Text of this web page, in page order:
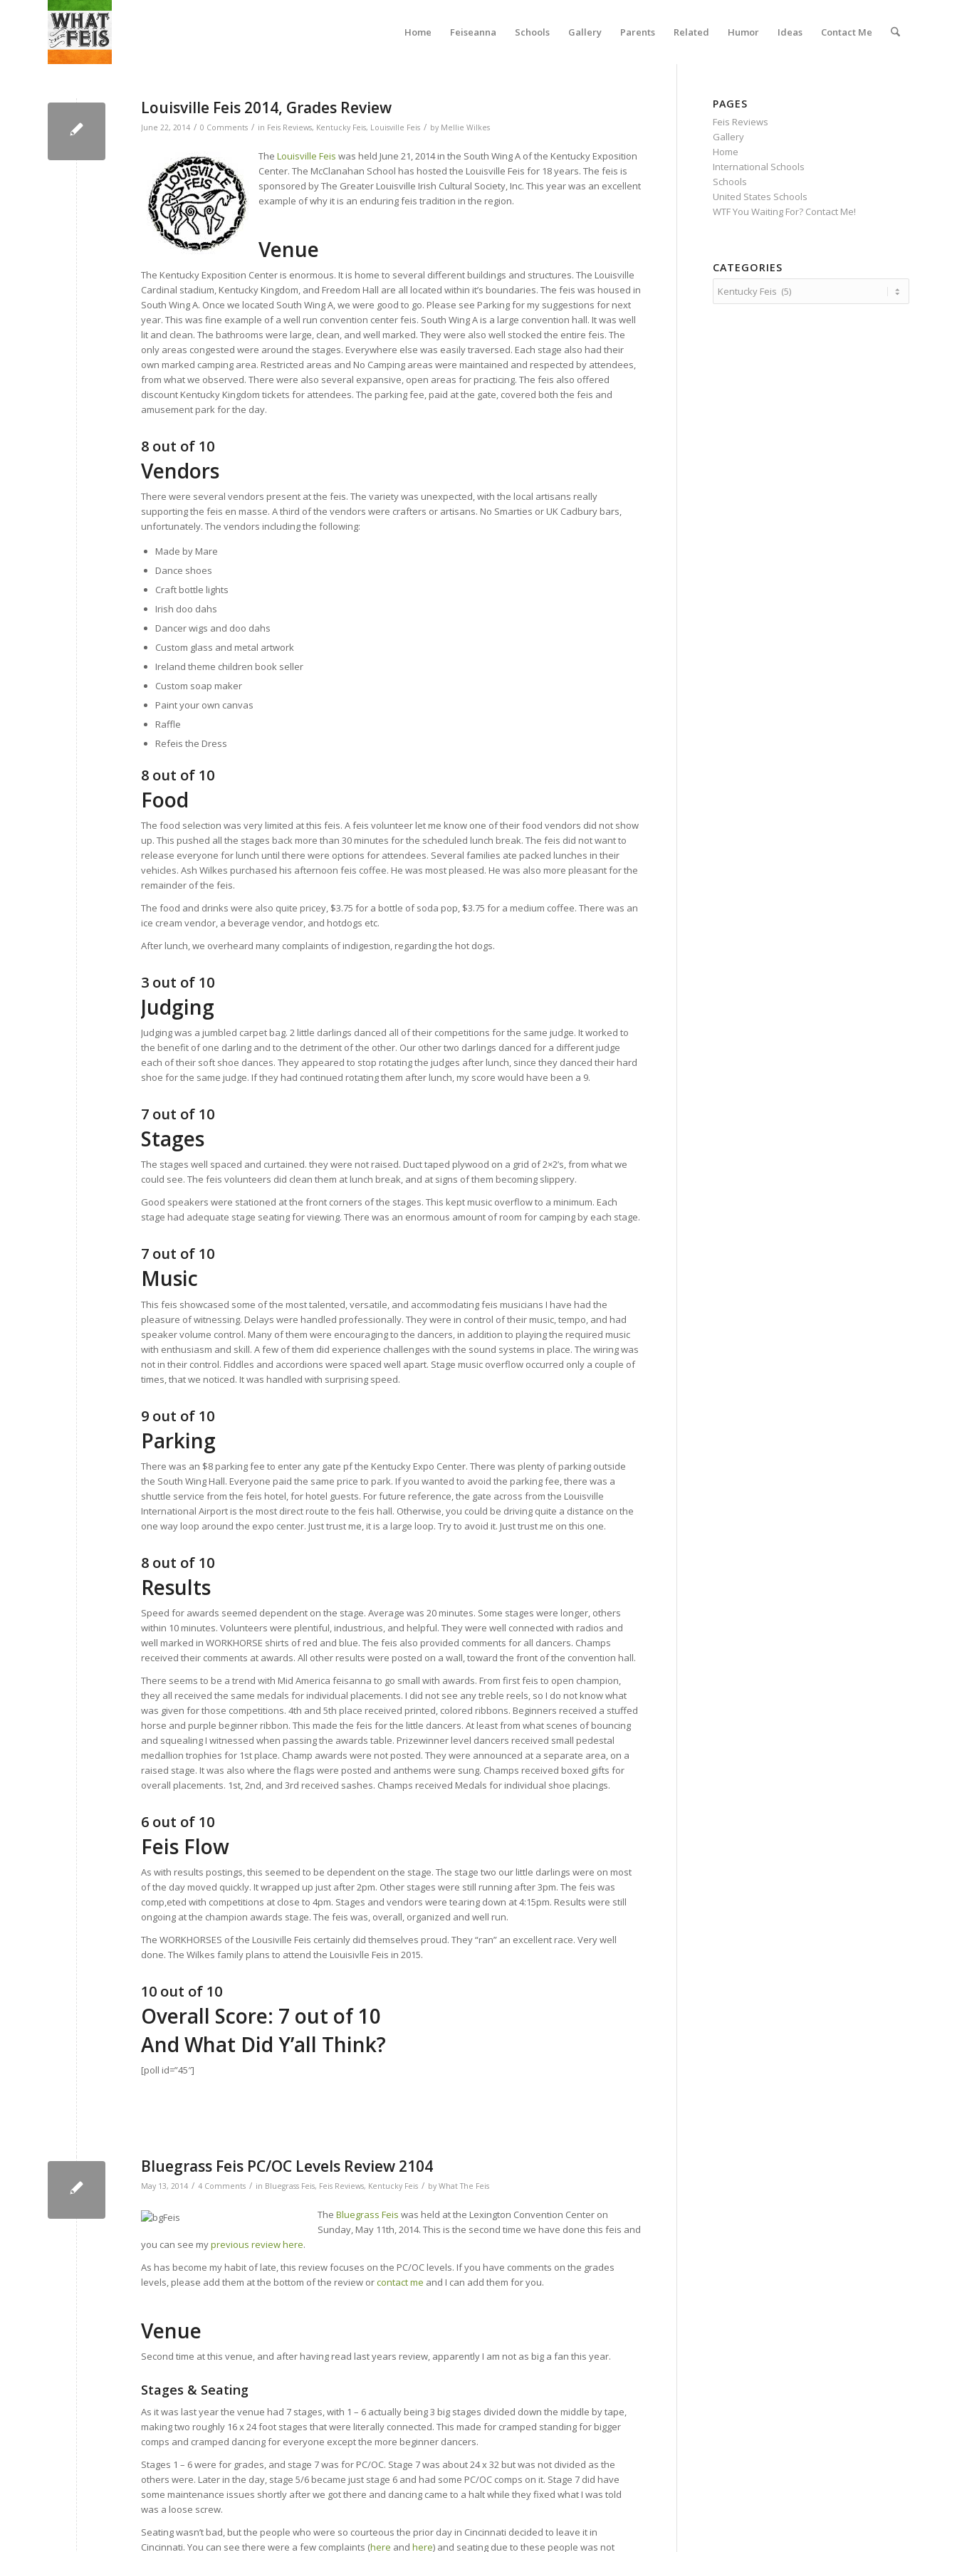
Home Feiseanna Schools Gallery Parents Related Humor Ideas Contact Me
Louisville Feis 2014, Grades Review
June 22, 2014 / 0 Comments / in Feis Reviews, Kentucky Feis, Louisville Feis / by Mellie Wilkes
The Louisville Feis was held June 21, 2014 in the South Wing A of the Kentucky Exposition
Center. The McClanahan School has hosted the Louisville Feis for 18 years. The feis is
sponsored by The Greater Louisville Irish Cultural Society, Inc. This year was an excellent
example of why it is an enduring feis tradition in the region.
Venue
The Kentucky Exposition Center is enormous. It is home to several different buildings and structures. The Louisville
Cardinal stadium, Kentucky Kingdom, and Freedom Hall are all located within it’s boundaries. The feis was housed in
South Wing A. Once we located South Wing A, we were good to go. Please see Parking for my suggestions for next
year. This was fine example of a well run convention center feis. South Wing A is a large convention hall. It was well
lit and clean. The bathrooms were large, clean, and well marked. They were also well stocked the entire feis. The
only areas congested were around the stages. Everywhere else was easily traversed. Each stage also had their
own marked camping area. Restricted areas and No Camping areas were maintained and respected by attendees,
from what we observed. There were also several expansive, open areas for practicing. The feis also offered
discount Kentucky Kingdom tickets for attendees. The parking fee, paid at the gate, covered both the feis and
amusement park for the day.
8 out of 10
Vendors
There were several vendors present at the feis. The variety was unexpected, with the local artisans really
supporting the feis en masse. A third of the vendors were crafters or artisans. No Smarties or UK Cadbury bars,
unfortunately. The vendors including the following:
Made by Mare
Dance shoes
Craft bottle lights
Irish doo dahs
Dancer wigs and doo dahs
Custom glass and metal artwork
Ireland theme children book seller
Custom soap maker
Paint your own canvas
Raffle
Refeis the Dress
8 out of 10
Food
The food selection was very limited at this feis. A feis volunteer let me know one of their food vendors did not show
up. This pushed all the stages back more than 30 minutes for the scheduled lunch break. The feis did not want to
release everyone for lunch until there were options for attendees. Several families ate packed lunches in their
vehicles. Ash Wilkes purchased his afternoon feis coffee. He was most pleased. He was also more pleasant for the
remainder of the feis.
The food and drinks were also quite pricey, $3.75 for a bottle of soda pop, $3.75 for a medium coffee. There was an
ice cream vendor, a beverage vendor, and hotdogs etc.
After lunch, we overheard many complaints of indigestion, regarding the hot dogs.
3 out of 10
Judging
Judging was a jumbled carpet bag. 2 little darlings danced all of their competitions for the same judge. It worked to
the benefit of one darling and to the detriment of the other. Our other two darlings danced for a different judge
each of their soft shoe dances. They appeared to stop rotating the judges after lunch, since they danced their hard
shoe for the same judge. If they had continued rotating them after lunch, my score would have been a 9.
7 out of 10
Stages
The stages well spaced and curtained. they were not raised. Duct taped plywood on a grid of 2×2’s, from what we
could see. The feis volunteers did clean them at lunch break, and at signs of them becoming slippery.
Good speakers were stationed at the front corners of the stages. This kept music overflow to a minimum. Each
stage had adequate stage seating for viewing. There was an enormous amount of room for camping by each stage.
7 out of 10
Music
This feis showcased some of the most talented, versatile, and accommodating feis musicians I have had the
pleasure of witnessing. Delays were handled professionally. They were in control of their music, tempo, and had
speaker volume control. Many of them were encouraging to the dancers, in addition to playing the required music
with enthusiasm and skill. A few of them did experience challenges with the sound systems in place. The wiring was
not in their control. Fiddles and accordions were spaced well apart. Stage music overflow occurred only a couple of
times, that we noticed. It was handled with surprising speed.
9 out of 10
Parking
There was an $8 parking fee to enter any gate pf the Kentucky Expo Center. There was plenty of parking outside
the South Wing Hall. Everyone paid the same price to park. If you wanted to avoid the parking fee, there was a
shuttle service from the feis hotel, for hotel guests. For future reference, the gate across from the Louisville
International Airport is the most direct route to the feis hall. Otherwise, you could be driving quite a distance on the
one way loop around the expo center. Just trust me, it is a large loop. Try to avoid it. Just trust me on this one.
8 out of 10
Results
Speed for awards seemed dependent on the stage. Average was 20 minutes. Some stages were longer, others
within 10 minutes. Volunteers were plentiful, industrious, and helpful. They were well connected with radios and
well marked in WORKHORSE shirts of red and blue. The feis also provided comments for all dancers. Champs
received their comments at awards. All other results were posted on a wall, toward the front of the convention hall.
There seems to be a trend with Mid America feisanna to go small with awards. From first feis to open champion,
they all received the same medals for individual placements. I did not see any treble reels, so I do not know what
was given for those competitions. 4th and 5th place received printed, colored ribbons. Beginners received a stuffed
horse and purple beginner ribbon. This made the feis for the little dancers. At least from what scenes of bouncing
and squealing I witnessed when passing the awards table. Prizewinner level dancers received small pedestal
medallion trophies for 1st place. Champ awards were not posted. They were announced at a separate area, on a
raised stage. It was also where the flags were posted and anthems were sung. Champs received boxed gifts for
overall placements. 1st, 2nd, and 3rd received sashes. Champs received Medals for individual shoe placings.
6 out of 10
Feis Flow
As with results postings, this seemed to be dependent on the stage. The stage two our little darlings were on most
of the day moved quickly. It wrapped up just after 2pm. Other stages were still running after 3pm. The feis was
comp,eted with competitions at close to 4pm. Stages and vendors were tearing down at 4:15pm. Results were still
ongoing at the champion awards stage. The feis was, overall, organized and well run.
The WORKHORSES of the Lousiville Feis certainly did themselves proud. They “ran” an excellent race. Very well
done. The Wilkes family plans to attend the Louisivlle Feis in 2015.
10 out of 10
Overall Score: 7 out of 10
And What Did Y’all Think?
[poll id=”45″]
Bluegrass Feis PC/OC Levels Review 2104
May 13, 2014 / 4 Comments / in Bluegrass Feis, Feis Reviews, Kentucky Feis / by What The Feis
The Bluegrass Feis was held at the Lexington Convention Center on
Sunday, May 11th, 2014. This is the second time we have done this feis and
you can see myprevious review here.
As has become my habit of late, this review focuses on the PC/OC levels. If you have comments on the grades
levels, please add them at the bottom of the review orcontact me and I can add them for you.
Venue
Second time at this venue, and after having read last years review, apparently I am not as big a fan this year.
Stages & Seating
As it was last year the venue had 7 stages, with 1 – 6 actually being 3 big stages divided down the middle by tape,
making two roughly 16 x 24 foot stages that were literally connected. This made for cramped standing for bigger
comps and cramped dancing for everyone except the more beginner dancers.
Stages 1 – 6 were for grades, and stage 7 was for PC/OC. Stage 7 was about 24 x 32 but was not divided as the
others were. Later in the day, stage 5/6 became just stage 6 and had some PC/OC comps on it. Stage 7 did have
some maintenance issues shortly after we got there and dancing came to a halt while they fixed what I was told
was a loose screw.
Seating wasn’t bad, but the people who were so courteous the prior day in Cincinnati decided to leave it in
Cincinnati. You can see there were a few complaints (here and here) and seating due to these people was not
PAGES
Feis Reviews
Gallery
Home
International Schools
Schools
United States Schools
WTF You Waiting For? Contact Me!
CATEGORIES
Categories